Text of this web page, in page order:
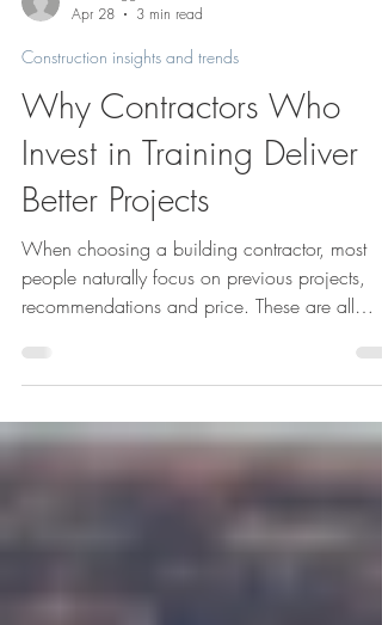
Apr 28
3 min read
Construction insights and trends
Why Contractors Who
Invest in Training Deliver
Better Projects
When choosing a building contractor, most
people naturally focus on previous projects,
recommendations and price. These are all
important factors, but there is another area that
significant difference to the success of a
training. Contractors who actively invest in
consistently deliver safer sites, better quality